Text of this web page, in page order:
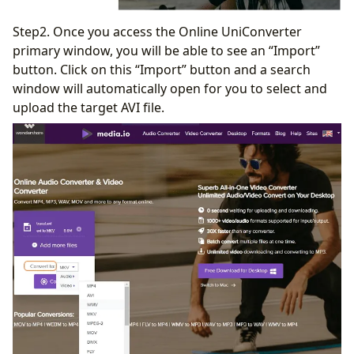
Step2. Once you access the Online UniConverter
primary window, you will be able to see an “Import”
button. Click on this “Import” button and a search
window will automatically open for you to select and
upload the target AVI file.